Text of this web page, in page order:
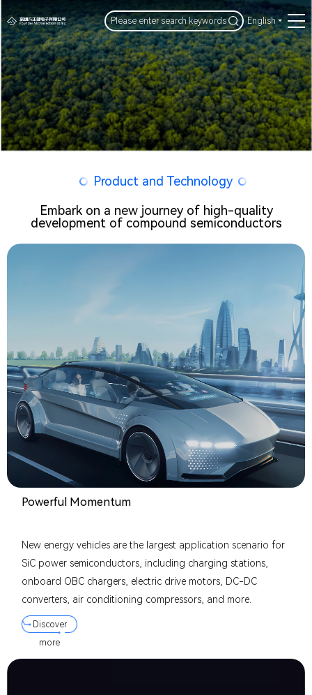
English
Product and Technology
Embark on a new journey of high-quality
development of compound semiconductors
Powerful Momentum
New energy vehicles are the largest application scenario for
SiC power semiconductors, including charging stations,
onboard OBC chargers, electric drive motors, DC-DC
converters, air conditioning compressors, and more.
Discover
more